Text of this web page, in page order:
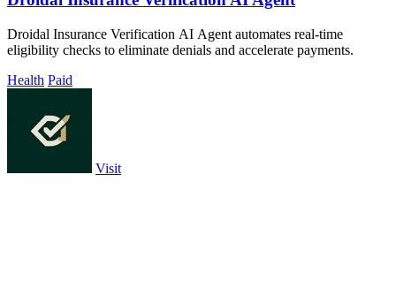
Droidal Insurance Verification AI Agent automates real-time
eligibility checks to eliminate denials and accelerate payments.
Health Paid
Visit